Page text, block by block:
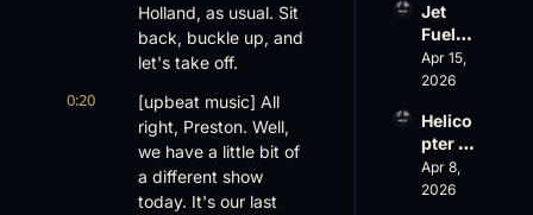
Holland, as usual. Sit
back, buckle up, and
let's take off.
0:20
[upbeat music] All
right, Preston. Well,
we have a little bit of
a different show
today. It's our last
Accid
ent
Slides
, and
EBACE
Gets
led
Jet
Fuel,
War
Risk,
Family
Busin
ess
Apr 15,
2026
Helico
pter
Scams
on
Apr 8,
2026